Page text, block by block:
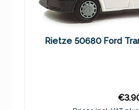
Rietze 50680 Ford